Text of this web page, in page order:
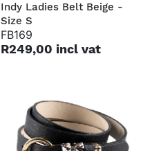
Indy Ladies Belt Beige -
Size S
FB169
R249,00 incl vat